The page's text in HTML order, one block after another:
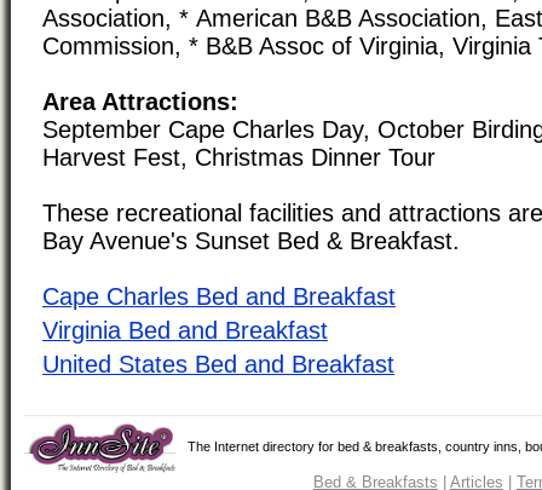
Association, * American B&B Association,
Commission, * B&B Assoc of Virginia, Virginia
Area Attractions:
September Cape Charles Day, October
Harvest Fest, Christmas Dinner Tour
These recreational facilities and attractions
Bay Avenue's Sunset Bed & Breakfast.
Cape Charles Bed and Breakfast
Virginia Bed and Breakfast
United States Bed and Breakfast
The Internet directory for bed & breakfasts, country inns,
Bed & Breakfasts | Articles |